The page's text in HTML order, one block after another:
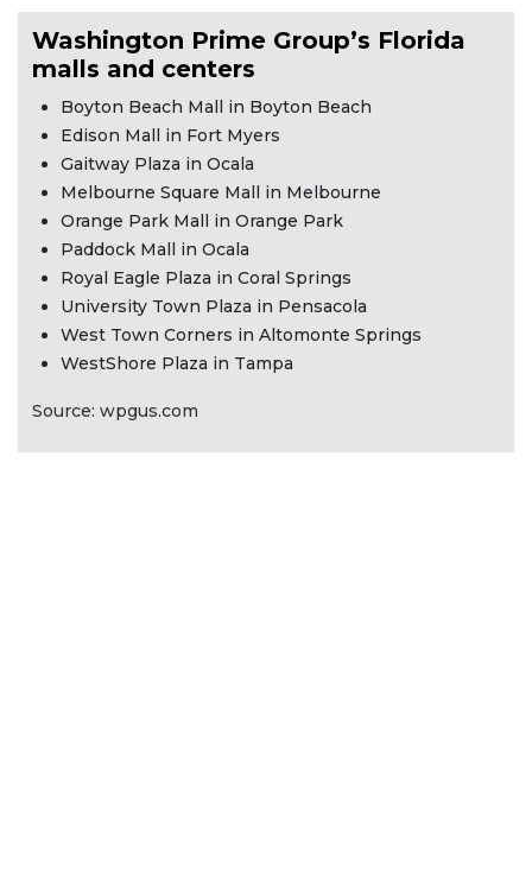
Washington Prime Group’s Florida
malls and centers
Boyton Beach Mall in Boyton Beach
Edison Mall in Fort Myers
Gaitway Plaza in Ocala
Melbourne Square Mall in Melbourne
Orange Park Mall in Orange Park
Paddock Mall in Ocala
Royal Eagle Plaza in Coral Springs
University Town Plaza in Pensacola
West Town Corners in Altomonte Springs
WestShore Plaza in Tampa
Source: wpgus.com